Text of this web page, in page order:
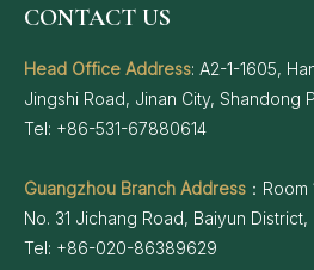
CONTACT US
Head Office Address: A2-1-1605,
Jingshi Road, Jinan City, Shandong
Tel: +86-531-67880614
Guangzhou Branch Address ：
No. 31 Jichang Road, Baiyun
Tel: +86-020-86389629